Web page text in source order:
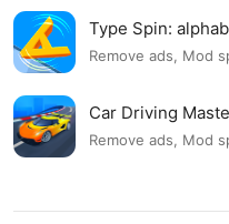
Type Spin:
Remove ads, Mod
Car Driving
Remove ads, Mod